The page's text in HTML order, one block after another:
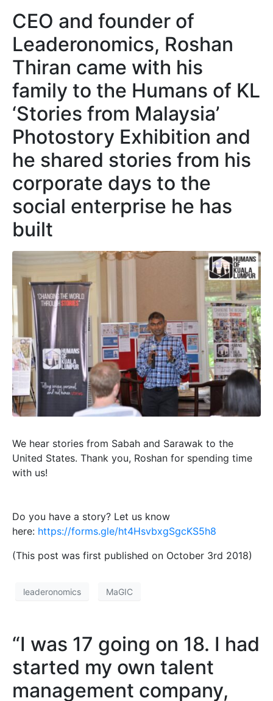
CEO and founder of
Leaderonomics, Roshan
Thiran came with his
family to the Humans of KL
‘Stories from Malaysia’
Photostory Exhibition and
he shared stories from his
corporate days to the
social enterprise he has
built
We hear stories from Sabah and Sarawak to the
United States. Thank you, Roshan for spending time
with us!
Do you have a story? Let us know
here: https://forms.gle/ht4HsvbxgSgcKS5h8
(This post was first published on October 3rd 2018)
leaderonomics MaGIC
“I was 17 going on 18. I had
started my own talent
management company,